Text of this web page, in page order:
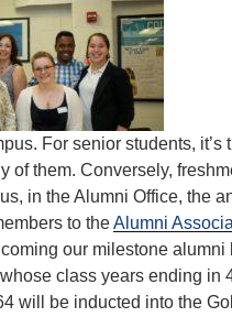
For senior students, it’s
of them. Conversely,
in the Alumni Office, the
to theAlumni
our milestone alumni
class years ending in
will be inducted into the